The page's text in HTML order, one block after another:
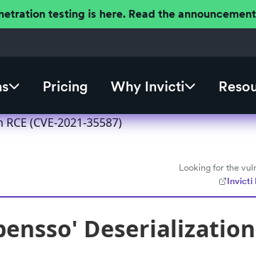
testing is here. Read the
Pricing Why Invicti
(CVE-2021-35587)
Looking for the
Invicti
Deserialization